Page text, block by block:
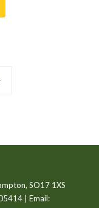
SO17 1XS
| Email: